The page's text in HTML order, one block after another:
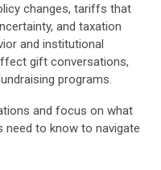
changes, tariffs that
and taxation
and institutional
gift conversations,
programs.
and focus on what
need to know to navigate